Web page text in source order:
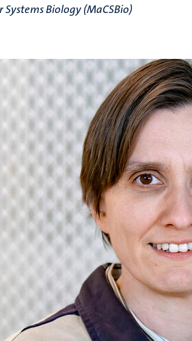
Biology (MaCSBio)